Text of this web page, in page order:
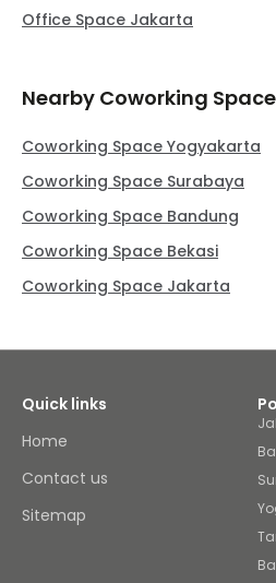
Office Space Jakarta
Nearby Coworking Space
Coworking Space Yogyakarta
Coworking Space Surabaya
Coworking Space Bandung
Coworking Space Bekasi
Coworking Space Jakarta
Quick links
Home
Contact us
Sitemap